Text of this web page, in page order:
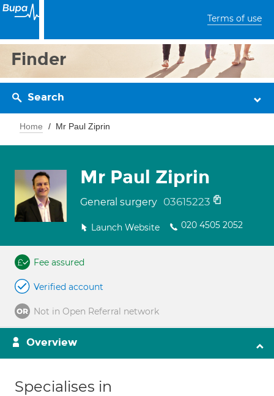
Terms of use
Finder
Search
Home Mr Paul Ziprin
Mr Paul Ziprin
General surgery 03615223
Launch Website 020 4505 2052
Fee assured
Verified account
Not in Open Referral network
Overview
Specialises in